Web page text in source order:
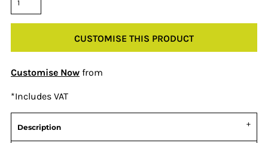
CUSTOMISE THIS PRODUCT
Customise Now from
*Includes VAT
Description